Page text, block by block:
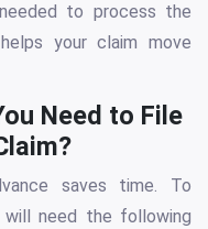
to process the
your claim move
Need to File
saves time. To
will need the following